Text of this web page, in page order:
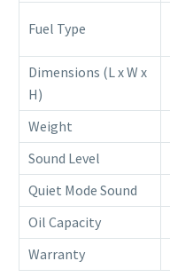
Fuel Type
Dimensions (L x W x
H)
Weight
Sound Level
Quiet Mode Sound
Oil Capacity
Warranty